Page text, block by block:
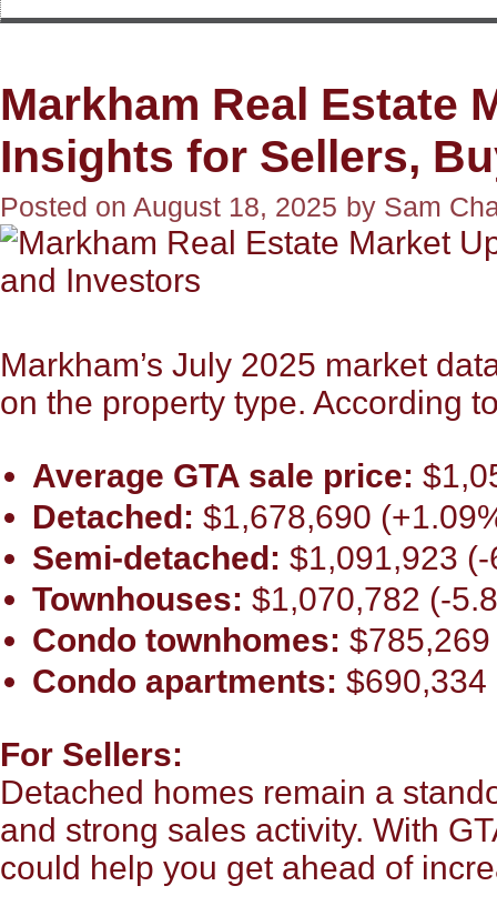
Markham Real Estate
Insights for Sellers,
Posted on August 18, 2025 by Sam
Markham’s July 2025 market
on the property type. According
Average GTA sale price:
Detached: $1,678,690
Semi-detached: $1,091,923
Townhouses: $1,070,782 (-
Condo townhomes:
Condo apartments: $690,334
For Sellers:
Detached homes remain a
and strong sales activity. With
could help you get ahead of